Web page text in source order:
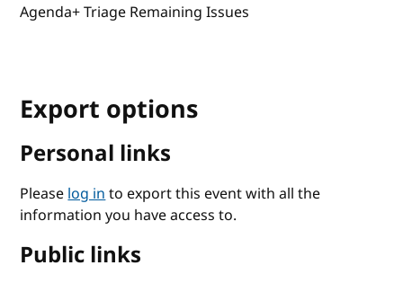
Agenda+ Triage Remaining Issues
Export options
Personal links
Pleaselog into export this event with all the
information you have access to.
Public links